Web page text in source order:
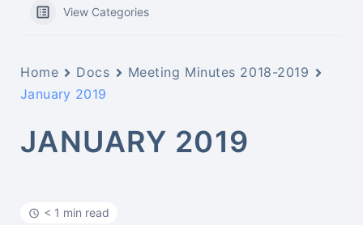
View Categories
Home Docs
Meeting Minutes 2018-2019
January 2019
JANUARY 2019
< 1 min read